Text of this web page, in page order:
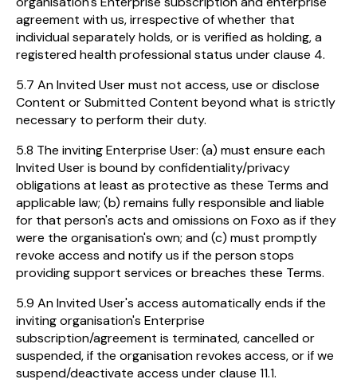
agreement with us, irrespective of whether that
individual separately holds, or is verified as holding, a
registered health professional status under clause 4.
5.7 An Invited User must not access, use or disclose
Content or Submitted Content beyond what is strictly
necessary to perform their duty.
5.8 The inviting Enterprise User: (a) must ensure each
Invited User is bound by confidentiality/privacy
obligations at least as protective as these Terms and
applicable law; (b) remains fully responsible and liable
for that person's acts and omissions on Foxo as if they
were the organisation's own; and (c) must promptly
revoke access and notify us if the person stops
providing support services or breaches these Terms.
5.9 An Invited User's access automatically ends if the
inviting organisation's Enterprise
subscription/agreement is terminated, cancelled or
suspended, if the organisation revokes access, or if we
suspend/deactivate access under clause 11.1.